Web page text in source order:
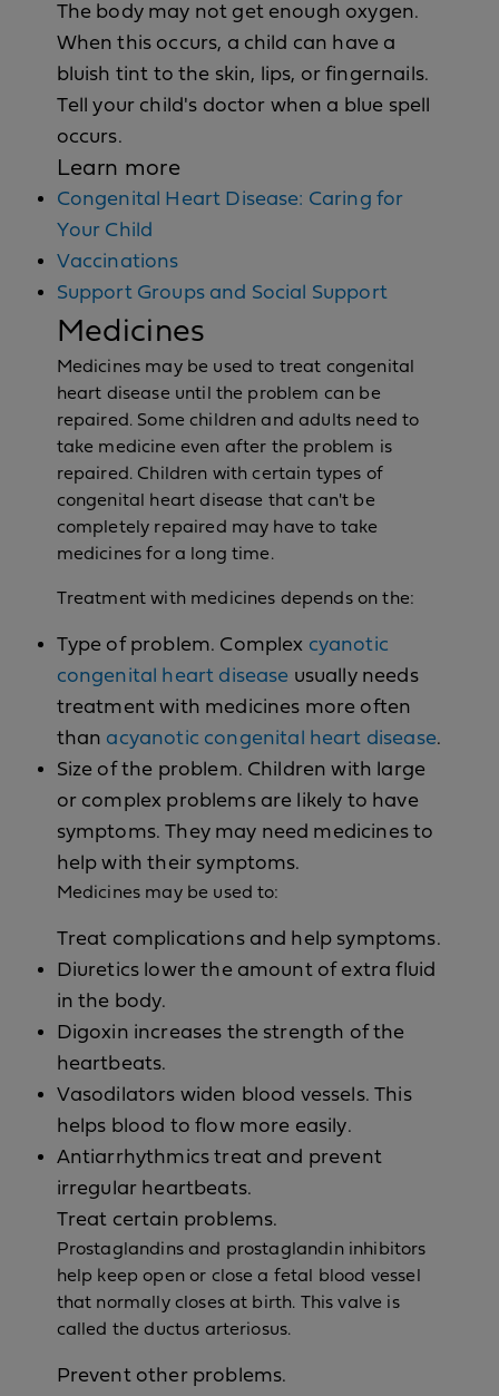
The body may not get enough oxygen.
When this occurs, a child can have a
bluish tint to the skin, lips, or fingernails.
Tell your child's doctor when a blue spell
occurs.
Learn more
Congenital Heart Disease: Caring for
Your Child
Vaccinations
Support Groups and Social Support
Medicines
Medicines may be used to treat congenital
heart disease until the problem can be
repaired. Some children and adults need to
take medicine even after the problem is
repaired. Children with certain types of
congenital heart disease that can't be
completely repaired may have to take
medicines for a long time.
Treatment with medicines depends on the:
Type of problem. Complex cyanotic
congenital heart disease usually needs
treatment with medicines more often
than acyanotic congenital heart disease.
Size of the problem. Children with large
or complex problems are likely to have
symptoms. They may need medicines to
help with their symptoms.
Medicines may be used to:
Treat complications and help symptoms.
Diuretics lower the amount of extra fluid
in the body.
Digoxin increases the strength of the
heartbeats.
Vasodilators widen blood vessels. This
helps blood to flow more easily.
Antiarrhythmics treat and prevent
irregular heartbeats.
Treat certain problems.
Prostaglandins and prostaglandin inhibitors
help keep open or close a fetal blood vessel
that normally closes at birth. This valve is
called the ductus arteriosus.
Prevent other problems.